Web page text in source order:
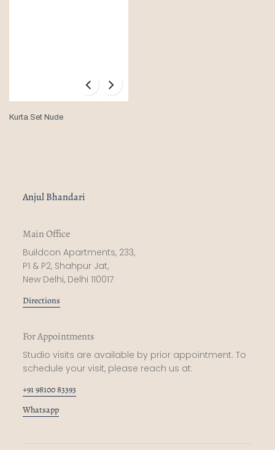
Kurta Set Nude
Anjul Bhandari
Main Office
Buildcon Apartments, 233,
P1 & P2, Shahpur Jat,
New Delhi, Delhi 110017
Directions
For Appointments
Studio visits are available by prior appointment. To
schedule your visit, please reach us at:
+91 98100 83393
Whatsapp